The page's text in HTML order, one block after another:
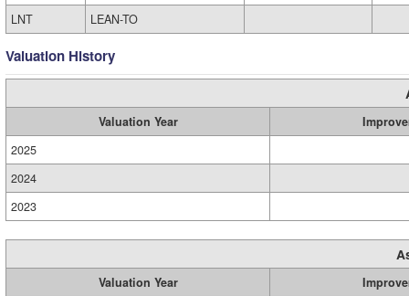
LNT
LEAN-TO
Valuation History
Valuation Year
2025
2024
2023
Valuation Year